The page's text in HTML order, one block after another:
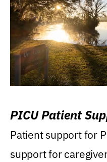
PICU Patient
Patient support for
support for